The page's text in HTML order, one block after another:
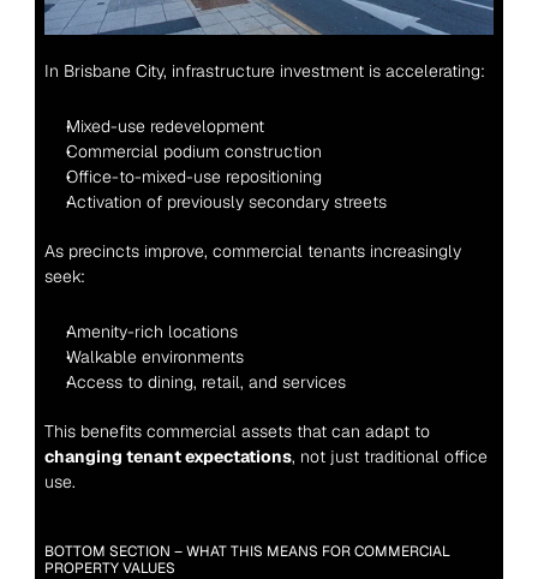
In Brisbane City, infrastructure investment is accelerating:
Mixed-use redevelopment
Commercial podium construction
Office-to-mixed-use repositioning
Activation of previously secondary streets
As precincts improve, commercial tenants increasingly
seek:
Amenity-rich locations
Walkable environments
Access to dining, retail, and services
This benefits commercial assets that can adapt to
changing tenant expectations, not just traditional office
use.
BOTTOM SECTION – WHAT THIS MEANS FOR COMMERCIAL
PROPERTY VALUES